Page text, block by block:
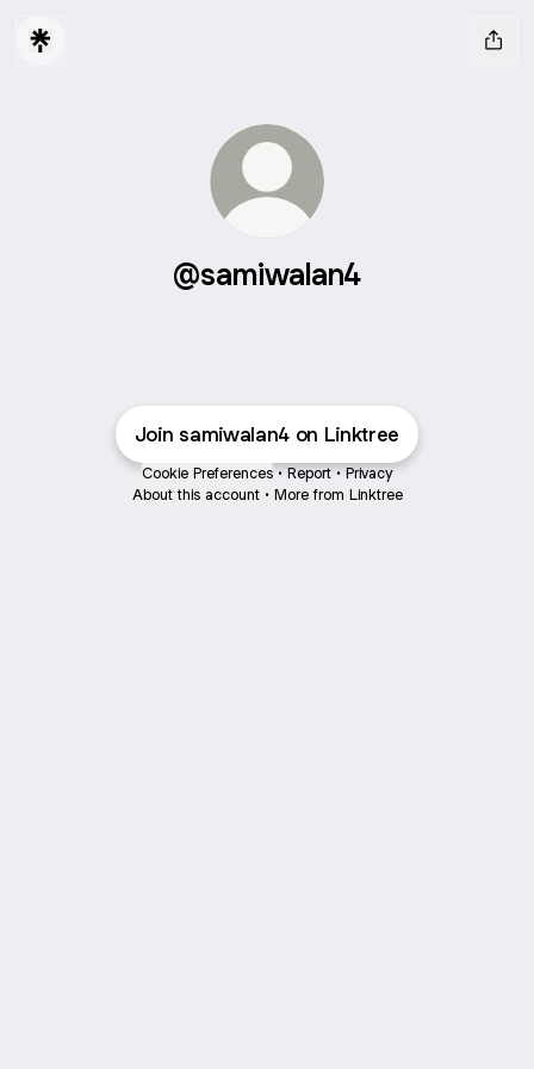
@samiwalan4
Join samiwalan4 on Linktree
Cookie Preferences • Report • Privacy
About this account • More from Linktree